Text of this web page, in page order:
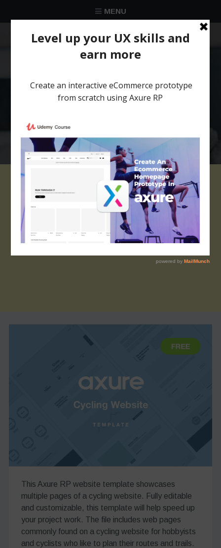
MENU
★★★★★
Trusted by over 58 051 designers
Template
This Axure RP website template showcases
multiple pages of a cycling website. Fully editable
and customizable, this template will help speed up
your project work. The file includes web pages
commonly found on a cycling website for hobbyists
and cyclists who like to plan their routes and trails.